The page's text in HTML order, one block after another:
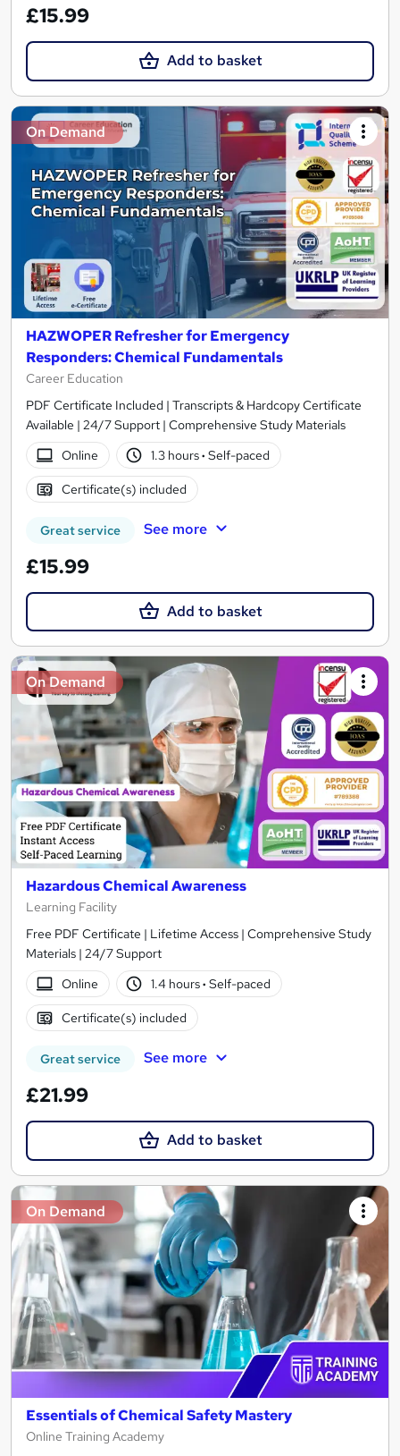
£15.99
Add to basket
On Demand
HAZWOPER Refresher for Emergency
Responders: Chemical Fundamentals
Career Education
PDF Certificate Included | Transcripts & Hardcopy Certificate
Available | 24/7 Support | Comprehensive Study Materials
Online
1.3 hours· Self-paced
Certificate(s) included
Great service See more
£15.99
Add to basket
On Demand
Hazardous Chemical Awareness
Learning Facility
Free PDF Certificate | Lifetime Access | Comprehensive Study
Materials | 24/7 Support
Online
1.4 hours· Self-paced
Certificate(s) included
Great service See more
£21.99
Add to basket
On Demand
Essentials of Chemical Safety Mastery
Online Training Academy